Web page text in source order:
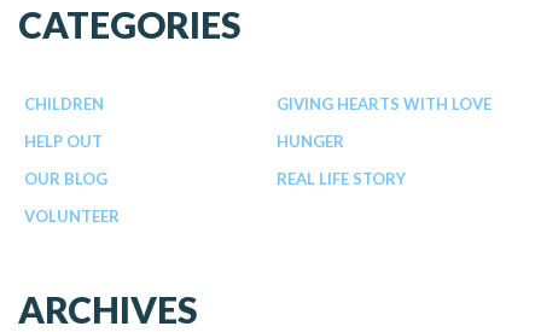
CATEGORIES
CHILDREN
GIVING HEARTS WITH LOVE
HELP OUT
HUNGER
OUR BLOG
REAL LIFE STORY
VOLUNTEER
ARCHIVES